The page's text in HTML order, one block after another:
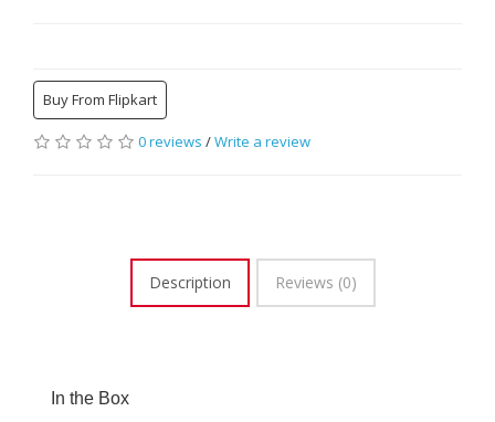
Buy From Flipkart
0 reviews /Write a review
Description Reviews (0)
In the Box